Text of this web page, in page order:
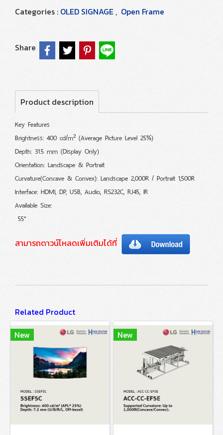
Categories : OLED SIGNAGE , Open Frame
Share
Product description
Key Features
Brightness: 400 cd/m² (Average Picture Level 25%)
Depth: 31.5 mm (Display Only)
Orientation: Landscape & Portrait
Curvature(Concave & Convex): Landscape 2,000R / Portrait 1,500R
Interface: HDMI, DP, USB, Audio, RS232C, RJ45, IR
Available Size:
55"
สามารถดาวน์โหลดเพิ่มเติมได้ที่
Related Product
New
New